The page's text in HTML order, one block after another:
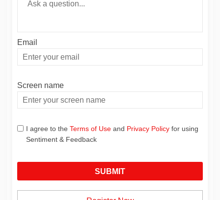
Email
Enter
your
Screen name
Screen name
I agree to the Terms of Use and Privacy Policy for using
Sentiment & Feedback